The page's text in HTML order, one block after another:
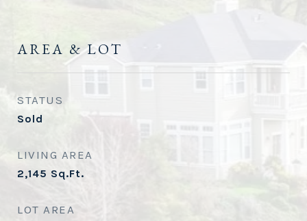
AREA & LOT
STATUS
Sold
LIVING AREA
2,145 Sq.Ft.
LOT AREA